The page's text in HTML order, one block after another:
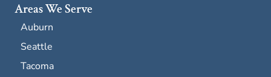
Areas We Serve
Auburn
Seattle
Tacoma